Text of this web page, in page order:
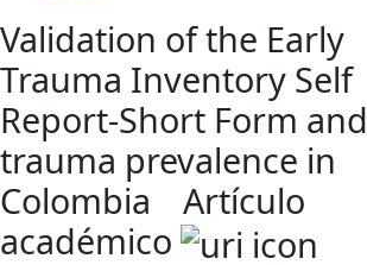
Validation of the Early
Trauma Inventory Self
Report-Short Form and
trauma prevalence in
Colombia
Artículo
académico